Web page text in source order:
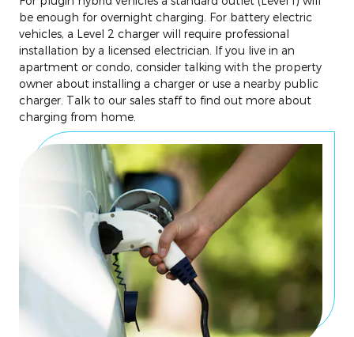
be enough for overnight charging. For battery electric
vehicles, a Level 2 charger will require professional
installation by a licensed electrician. If you live in an
apartment or condo, consider talking with the property
owner about installing a charger or use a nearby public
charger. Talk to our sales staff to find out more about
charging from home.